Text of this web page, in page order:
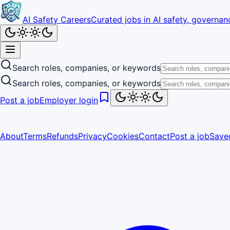
AI Safety CareersCurated jobs in AI safety,
Search roles, companies, or keywords
Search roles, companies, or keywords
Post a jobEmployer login
AboutTermsRefundsPrivacyCookiesContactPost a job